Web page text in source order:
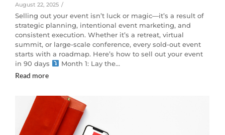
August 22, 2025 /
Selling out your event isn’t luck or magic—it’s a result of
strategic planning, intentional event marketing, and
consistent execution. Whether it’s a retreat, virtual
summit, or large-scale conference, every sold-out event
starts with a roadmap. Here’s how to sell out your event
in 90 days
Month 1: Lay the…
Read more